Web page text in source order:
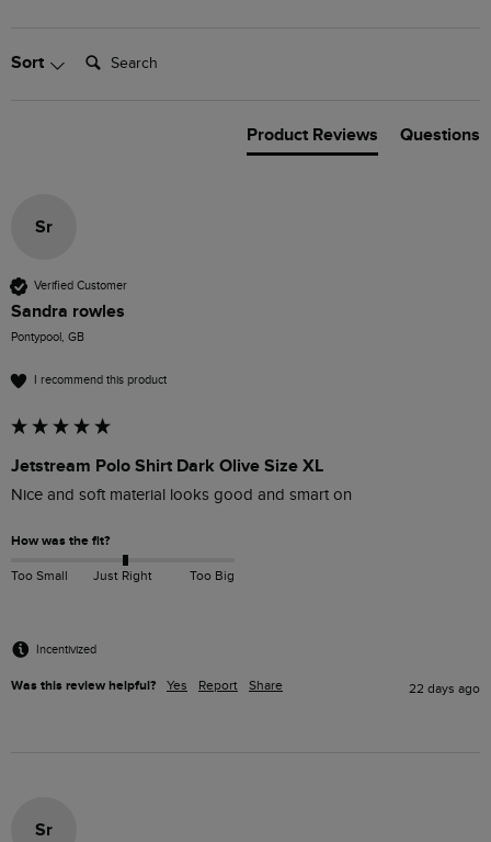
Sort Search:
Product Reviews Questions
Sr
Verified Customer
Sandra rowles
Pontypool, GB
I recommend this product
Jetstream Polo Shirt Dark Olive Size XL
Nice and soft material looks good and smart on
How was the fit?
Too Small Just Right Too Big
Incentivized
Was this review helpful? Yes Report Share 22 days ago
Sr